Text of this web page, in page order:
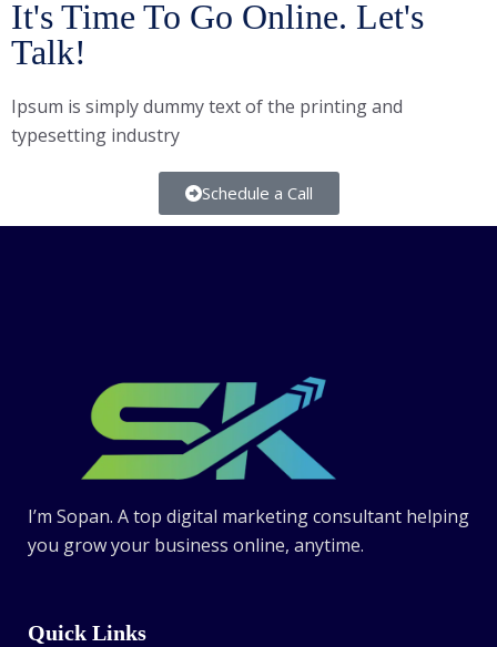
It's Time To Go Online. Let's
Talk!
Ipsum is simply dummy text of the printing and
typesetting industry
Schedule a Call
I’m Sopan. A top digital marketing consultant helping
you grow your business online, anytime.
Quick Links